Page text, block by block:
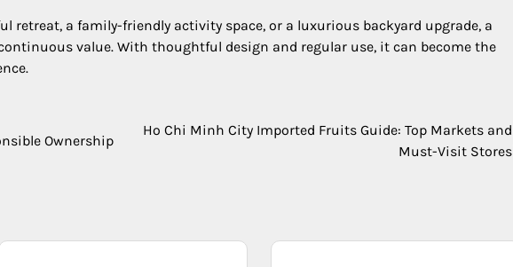
retreat, a family-friendly activity space, or a luxurious backyard upgrade, a
value. With thoughtful design and regular use, it can become the
Ownership
Ho Chi Minh City Imported Fruits Guide: Top Markets and
Must-Visit Stores